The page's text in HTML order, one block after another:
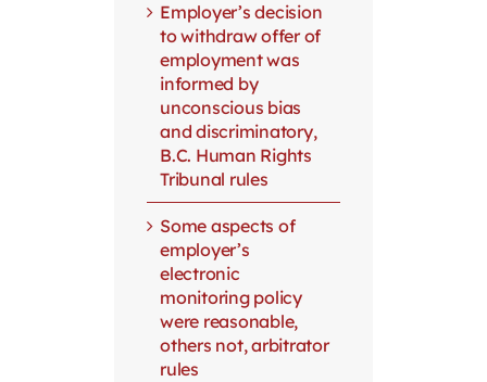
Employer’s decision
to withdraw offer of
employment was
informed by
unconscious bias
and discriminatory,
B.C. Human Rights
Tribunal rules
Some aspects of
employer’s
electronic
monitoring policy
were reasonable,
others not, arbitrator
rules